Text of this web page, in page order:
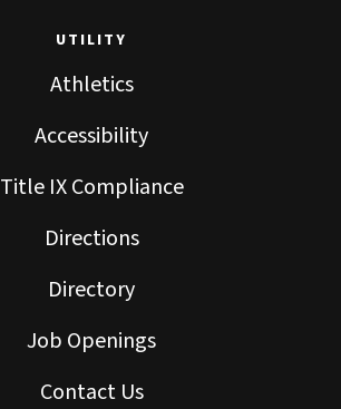
UTILITY
Athletics
Accessibility
Title IX Compliance
Directions
Directory
Job Openings
Contact Us